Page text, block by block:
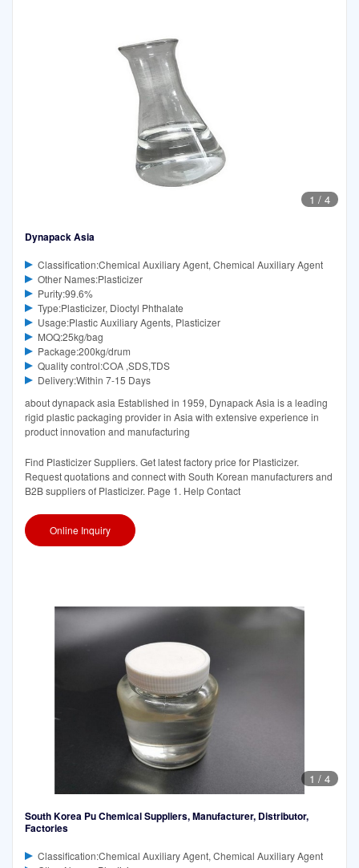
1 / 4
Dynapack Asia
Classification:Chemical Auxiliary Agent, Chemical Auxiliary Agent
Other Names:Plasticizer
Purity:99.6%
Type:Plasticizer, Dioctyl Phthalate
Usage:Plastic Auxiliary Agents, Plasticizer
MOQ:25kg/bag
Package:200kg/drum
Quality control:COA ,SDS,TDS
Delivery:Within 7-15 Days
about dynapack asia Established in 1959, Dynapack Asia is a leading
rigid plastic packaging provider in Asia with extensive experience in
product innovation and manufacturing
Find Plasticizer Suppliers. Get latest factory price for Plasticizer.
Request quotations and connect with South Korean manufacturers and
B2B suppliers of Plasticizer. Page 1. Help Contact
Online Inquiry
1 / 4
South Korea Pu Chemical Suppliers, Manufacturer, Distributor,
Factories
Classification:Chemical Auxiliary Agent, Chemical Auxiliary Agent